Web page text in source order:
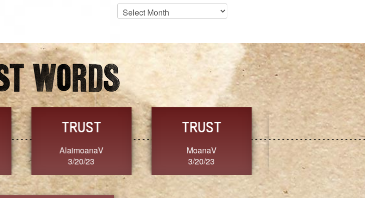
Blog
Archives
GRACE
Dixon
3/20/23
CONSISTENCY
Ange G.
3/20/23
CHOICE
GrammyB
3/20/23